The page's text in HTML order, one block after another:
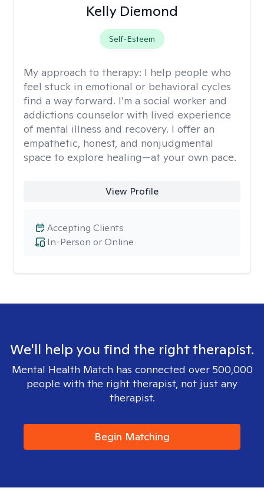
Kelly Diemond
Self-Esteem
My approach to therapy: I help people who
feel stuck in emotional or behavioral cycles
find a way forward. I’m a social worker and
addictions counselor with lived experience
of mental illness and recovery. I offer an
empathetic, honest, and nonjudgmental
space to explore healing—at your own pace.
View Profile
In-Person or Online
Accepting Clients
We'll help you find the right therapist.
Mental Health Match has connected over 500,000
people with the right therapist, not just any
therapist.
Begin Matching